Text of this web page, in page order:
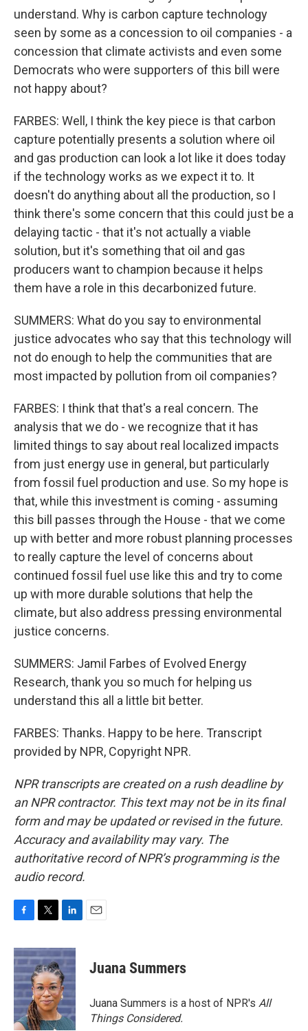
understand. Why is carbon capture technology
seen by some as a concession to oil companies - a
concession that climate activists and even some
Democrats who were supporters of this bill were
not happy about?
FARBES: Well, I think the key piece is that carbon
capture potentially presents a solution where oil
and gas production can look a lot like it does today
if the technology works as we expect it to. It
doesn't do anything about all the production, so I
think there's some concern that this could just be a
delaying tactic - that it's not actually a viable
solution, but it's something that oil and gas
producers want to champion because it helps
them have a role in this decarbonized future.
SUMMERS: What do you say to environmental
justice advocates who say that this technology will
not do enough to help the communities that are
most impacted by pollution from oil companies?
FARBES: I think that that's a real concern. The
analysis that we do - we recognize that it has
limited things to say about real localized impacts
from just energy use in general, but particularly
from fossil fuel production and use. So my hope is
that, while this investment is coming - assuming
this bill passes through the House - that we come
up with better and more robust planning processes
to really capture the level of concerns about
continued fossil fuel use like this and try to come
up with more durable solutions that help the
climate, but also address pressing environmental
justice concerns.
SUMMERS: Jamil Farbes of Evolved Energy
Research, thank you so much for helping us
understand this all a little bit better.
FARBES: Thanks. Happy to be here. Transcript
provided by NPR, Copyright NPR.
NPR transcripts are created on a rush deadline by
an NPR contractor. This text may not be in its final
form and may be updated or revised in the future.
Accuracy and availability may vary. The
authoritative record of NPR’s programming is the
audio record.
c
e
b
o
o
k
i
t
t
e
r
n
k
e
d
I
n
Juana Summers
Juana Summers is a host of NPR's All
Things Considered.